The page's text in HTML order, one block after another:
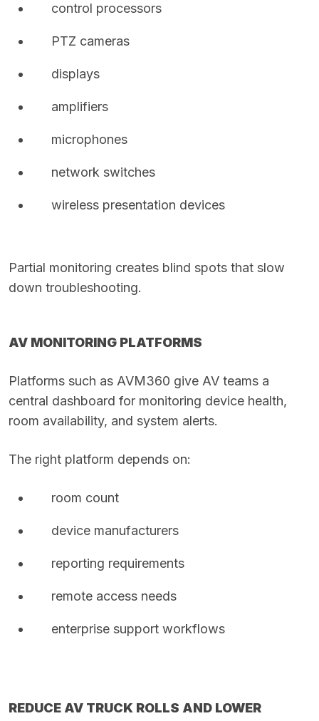
control processors
PTZ cameras
displays
amplifiers
microphones
network switches
wireless presentation devices
Partial monitoring creates blind spots that slow
down troubleshooting.
AV MONITORING PLATFORMS
Platforms such as AVM360 give AV teams a
central dashboard for monitoring device health,
room availability, and system alerts.
The right platform depends on:
room count
device manufacturers
reporting requirements
remote access needs
enterprise support workflows
REDUCE AV TRUCK ROLLS AND LOWER